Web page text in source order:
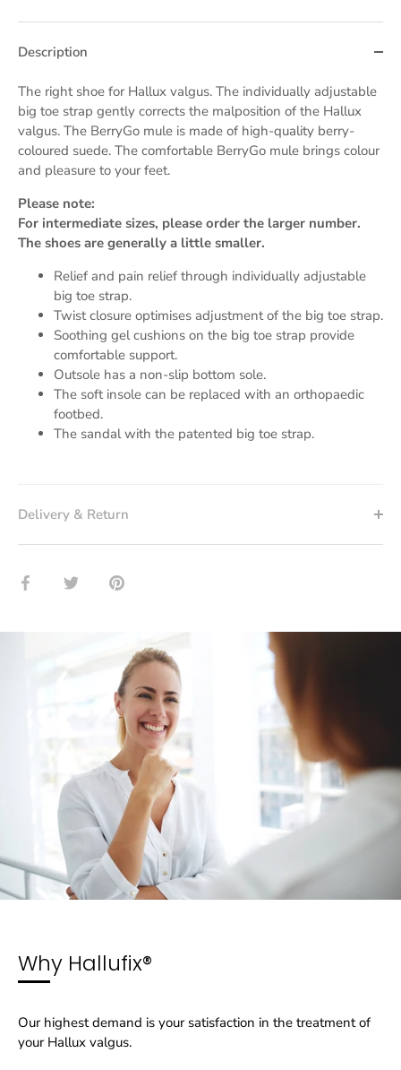
Description
The right shoe for Hallux valgus. The individually adjustable
big toe strap gently corrects the malposition of the Hallux
valgus. The BerryGo mule is made of high-quality berry-
coloured suede. The comfortable BerryGo mule brings colour
and pleasure to your feet.
Please note:
For intermediate sizes, please order the larger number.
The shoes are generally a little smaller.
Relief and pain relief through individually adjustable
big toe strap.
Twist closure optimises adjustment of the big toe strap.
Soothing gel cushions on the big toe strap provide
comfortable support.
Outsole has a non-slip bottom sole.
The soft insole can be replaced with an orthopaedic
footbed.
The sandal with the patented big toe strap.
Delivery & Return
Share Twitter Pin
Why Hallufix®
Our highest demand is your satisfaction in the treatment of
your Hallux valgus.